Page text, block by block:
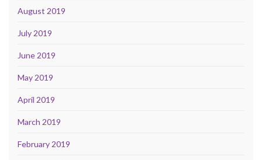
August 2019
July 2019
June 2019
May 2019
April 2019
March 2019
February 2019